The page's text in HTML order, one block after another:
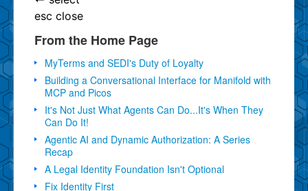
esc close
From the Home Page
MyTerms and SEDI's Duty of Loyalty
Building a Conversational Interface for Manifold with
MCP and Picos
It's Not Just What Agents Can Do...It's When They
Can Do It!
Agentic AI and Dynamic Authorization: A Series
Recap
A Legal Identity Foundation Isn't Optional
Fix Identity First